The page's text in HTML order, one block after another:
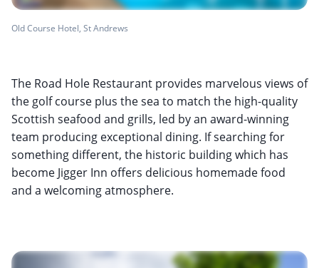
Old Course Hotel, St Andrews
The Road Hole Restaurant provides marvelous views of
the golf course plus the sea to match the high-quality
Scottish seafood and grills, led by an award-winning
team producing exceptional dining. If searching for
something different, the historic building which has
become Jigger Inn offers delicious homemade food
and a welcoming atmosphere.